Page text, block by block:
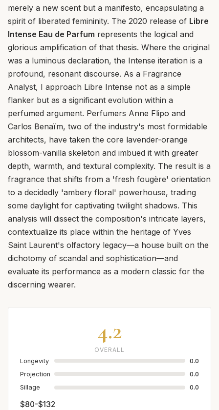
merely a new scent but a manifesto, encapsulating a
spirit of liberated femininity. The 2020 release of Libre
Intense Eau de Parfum represents the logical and
glorious amplification of that thesis. Where the original
was a luminous declaration, the Intense iteration is a
profound, resonant discourse. As a Fragrance
Analyst, I approach Libre Intense not as a simple
flanker but as a significant evolution within a
perfumed argument. Perfumers Anne Flipo and
Carlos Benaïm, two of the industry's most formidable
architects, have taken the core lavender-orange
blossom-vanilla skeleton and imbued it with greater
depth, warmth, and textural complexity. The result is a
fragrance that shifts from a 'fresh fougère' orientation
to a decidedly 'ambery floral' powerhouse, trading
some daylight for captivating twilight shadows. This
analysis will dissect the composition's intricate layers,
contextualize its place within the heritage of Yves
Saint Laurent's olfactory legacy—a house built on the
dichotomy of scandal and sophistication—and
evaluate its performance as a modern classic for the
discerning wearer.
4.2
OVERALL
Longevity
0.0
Projection
0.0
Sillage
0.0
$80-$132